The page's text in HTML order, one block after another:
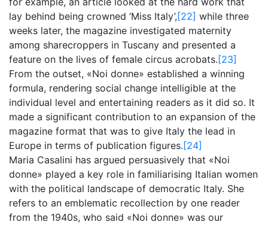
lay behind being crowned ‘Miss Italy’, [22] while three
weeks later, the magazine investigated maternity
among sharecroppers in Tuscany and presented a
feature on the lives of female circus acrobats. [23]
From the outset, «Noi donne» established a winning
formula, rendering social change intelligible at the
individual level and entertaining readers as it did so. It
made a significant contribution to an expansion of the
magazine format that was to give Italy the lead in
Europe in terms of publication figures. [24]
Maria Casalini has argued persuasively that «Noi
donne» played a key role in familiarising Italian women
with the political landscape of democratic Italy. She
refers to an emblematic recollection by one reader
from the 1940s, who said «Noi donne» was our